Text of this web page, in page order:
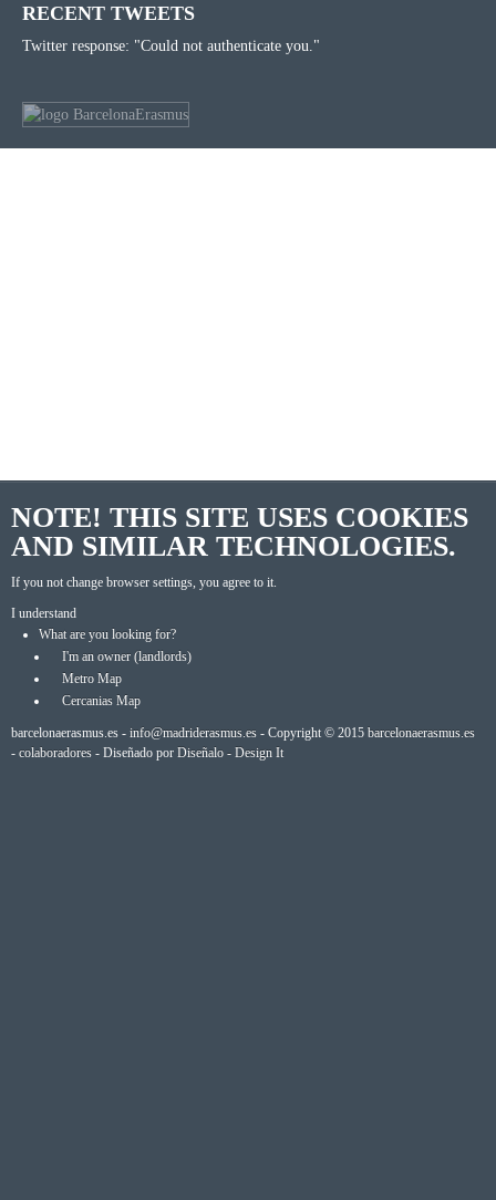
RECENT TWEETS
Twitter response: "Could not authenticate you."
NOTE! THIS SITE USES COOKIES
AND SIMILAR TECHNOLOGIES.
If you not change browser settings, you agree to it.
I understand
What are you looking for?
I'm an owner (landlords)
Metro Map
Cercanias Map
barcelonaerasmus.es - info@madriderasmus.es - Copyright © 2015 barcelonaerasmus.es
- colaboradores - Diseñado por Diseñalo - Design It